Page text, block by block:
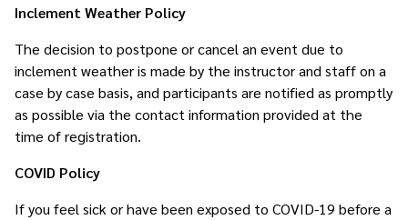
Inclement Weather Policy
The decision to postpone or cancel an event due to
inclement weather is made by the instructor and staff on a
case by case basis, and participants are notified as promptly
as possible via the contact information provided at the
time of registration.
COVID Policy
If you feel sick or have been exposed to COVID-19 before a